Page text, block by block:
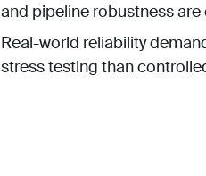
and pipeline robustness are
Real-world reliability
stress testing than